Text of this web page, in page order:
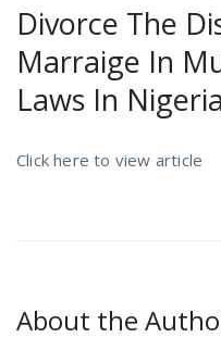
Divorce The
Marraige In
Laws In Nigeria
Click here to view article
About the